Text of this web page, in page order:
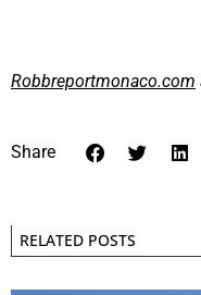
Robbreportmonaco.com
Share
RELATED POSTS